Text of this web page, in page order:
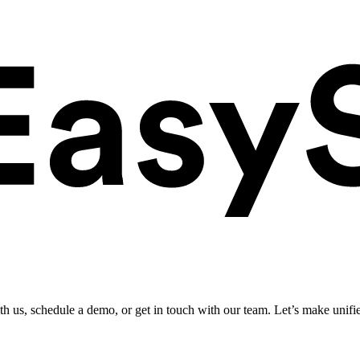
schedule a demo, or get in touch with our team. Let’s make